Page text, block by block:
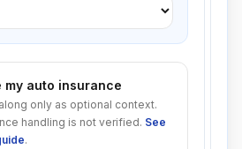
my auto insurance
only as optional context.
handling is not verified. See
.